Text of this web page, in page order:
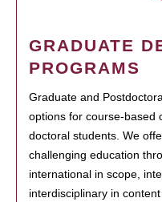
GRADUATE
PROGRAMS
Graduate and
options for course-based
doctoral students. We
challenging education
international in scope,
interdisciplinary in